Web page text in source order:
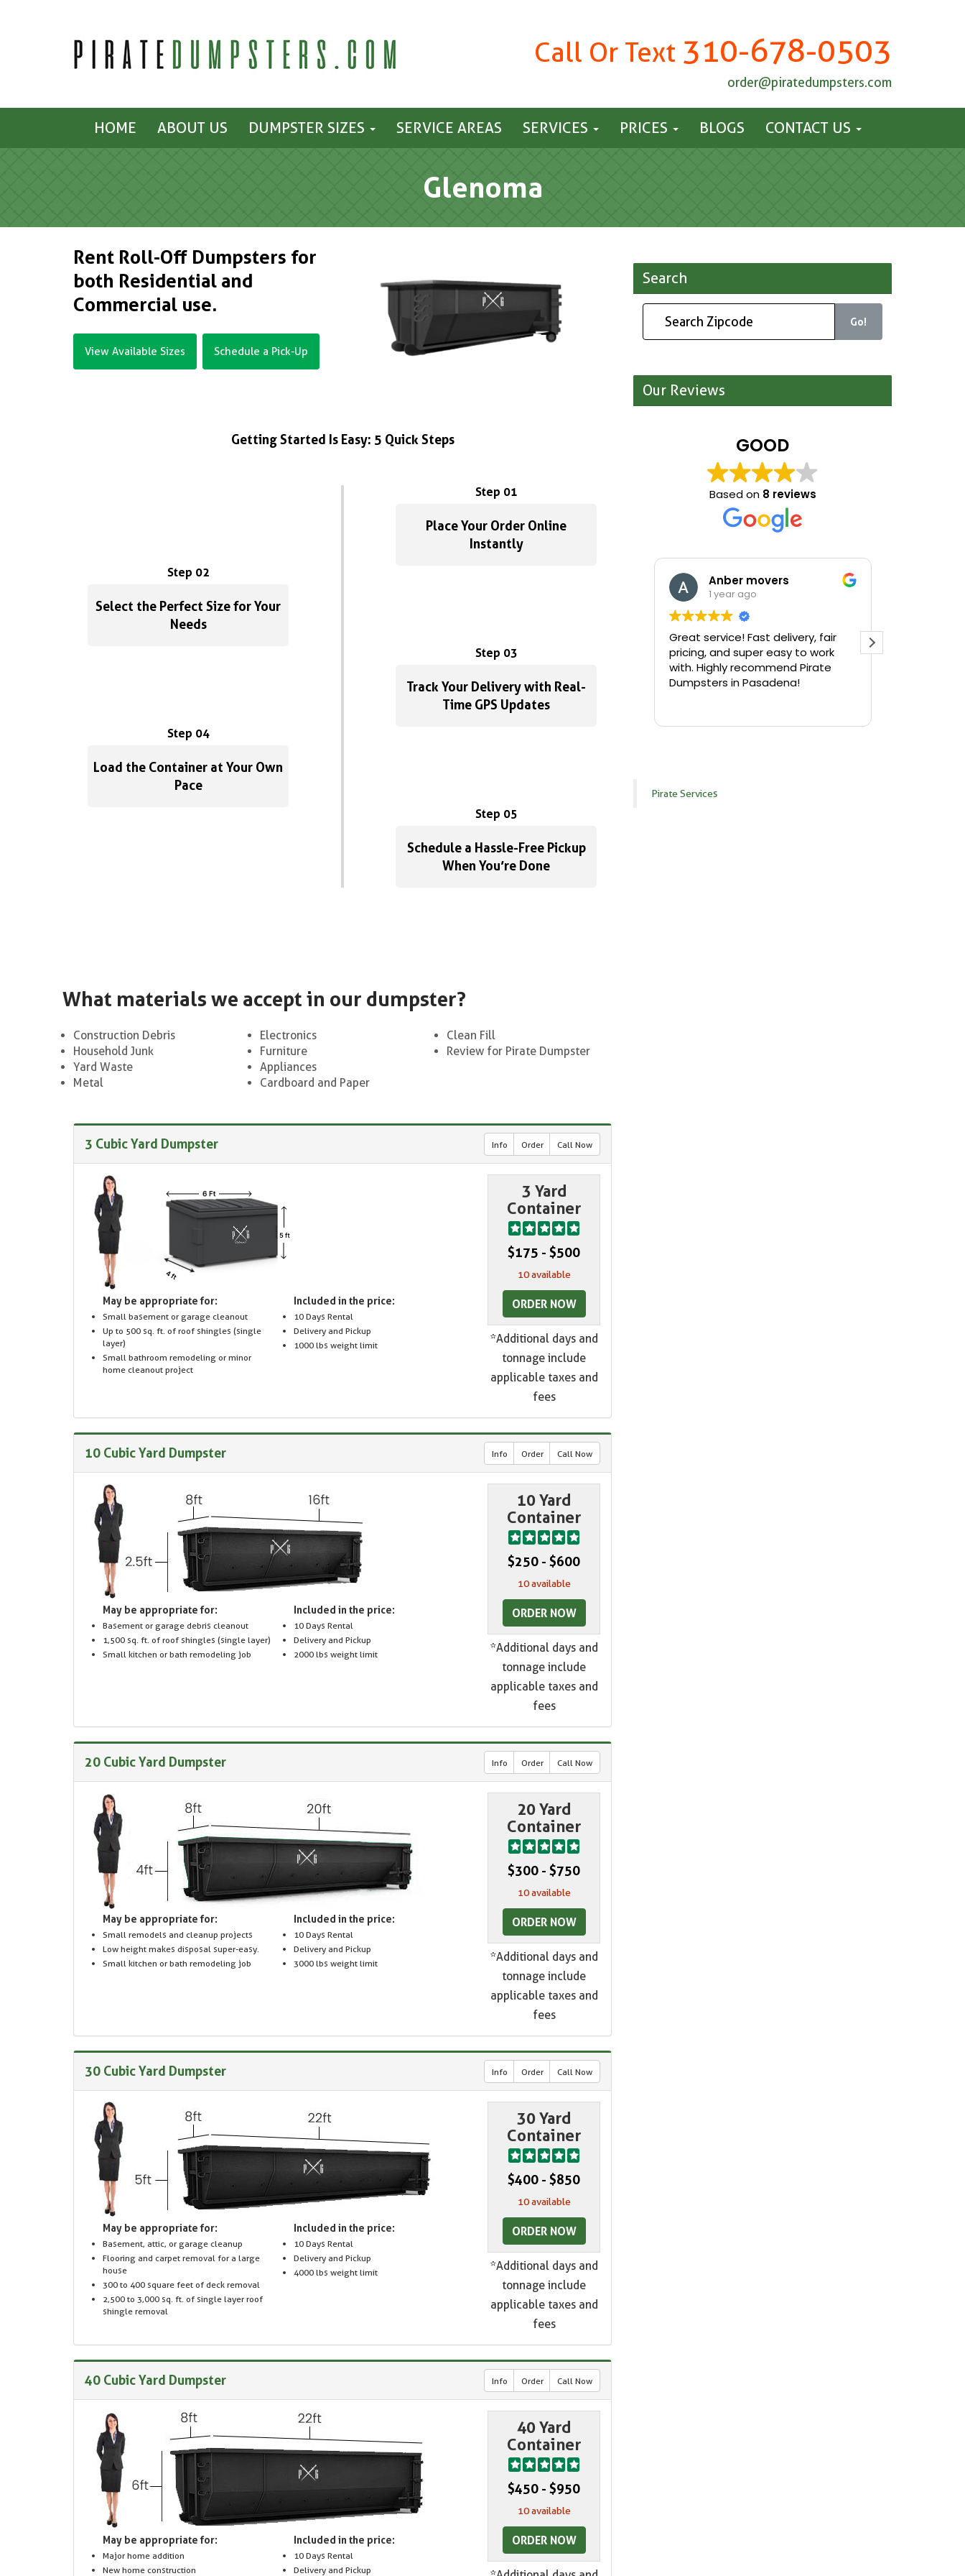
Call Or Text 310-678-0503
order@piratedumpsters.com
HOME ABOUT US DUMPSTER SIZES SERVICE AREAS SERVICES PRICES BLOGS CONTACT US
Glenoma
Rent Roll-Off Dumpsters for
both Residential and
Commercial use.
View Available Sizes Schedule a Pick-Up
Getting Started Is Easy: 5 Quick Steps
Step 01
Place Your Order Online
Instantly
Step 02
Select the Perfect Size for Your
Needs
Step 03
Track Your Delivery with Real-
Time GPS Updates
Step 04
Load the Container at Your Own
Pace
Step 05
Schedule a Hassle-Free Pickup
When You’re Done
What materials we accept in our dumpster?
Construction Debris
Household Junk
Yard Waste
Metal
Electronics
Furniture
Appliances
Cardboard and Paper
Clean Fill
Review for Pirate Dumpster
3 Cubic Yard Dumpster Info Order Call Now
May be appropriate for:
Small basement or garage cleanout
Up to 500 sq. ft. of roof shingles (single
layer)
Small bathroom remodeling or minor
home cleanout project
Included in the price:
10 Days Rental
Delivery and Pickup
1000 lbs weight limit
3 Yard
Container
$175 - $500
10 available
ORDER NOW
*Additional days and
tonnage include
applicable taxes and
fees
10 Cubic Yard Dumpster Info Order Call Now
May be appropriate for:
Basement or garage debris cleanout
1,500 sq. ft. of roof shingles (single layer)
Small kitchen or bath remodeling job
Included in the price:
10 Days Rental
Delivery and Pickup
2000 lbs weight limit
10 Yard
Container
$250 - $600
10 available
ORDER NOW
*Additional days and
tonnage include
applicable taxes and
fees
20 Cubic Yard Dumpster Info Order Call Now
May be appropriate for:
Small remodels and cleanup projects
Low height makes disposal super-easy.
Small kitchen or bath remodeling job
Included in the price:
10 Days Rental
Delivery and Pickup
3000 lbs weight limit
20 Yard
Container
$300 - $750
10 available
ORDER NOW
*Additional days and
tonnage include
applicable taxes and
fees
30 Cubic Yard Dumpster Info Order Call Now
May be appropriate for:
Basement, attic, or garage cleanup
Flooring and carpet removal for a large
house
300 to 400 square feet of deck removal
2,500 to 3,000 sq. ft. of single layer roof
shingle removal
Included in the price:
10 Days Rental
Delivery and Pickup
4000 lbs weight limit
30 Yard
Container
$400 - $850
10 available
ORDER NOW
*Additional days and
tonnage include
applicable taxes and
fees
40 Cubic Yard Dumpster Info Order Call Now
May be appropriate for:
Major home addition
New home construction
Included in the price:
10 Days Rental
Delivery and Pickup
40 Yard
Container
$450 - $950
10 available
ORDER NOW
Search
Go!
Our Reviews
GOOD
Based on 8 reviews
Anber movers
1 year ago
Great service! Fast delivery, fair
pricing, and super easy to work
with. Highly recommend Pirate
Dumpsters in Pasadena!
Pirate Services